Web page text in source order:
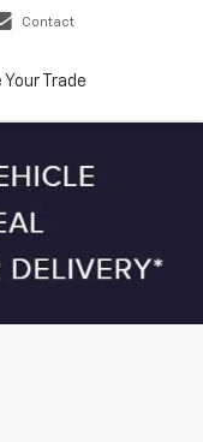
Contact
Your Trade